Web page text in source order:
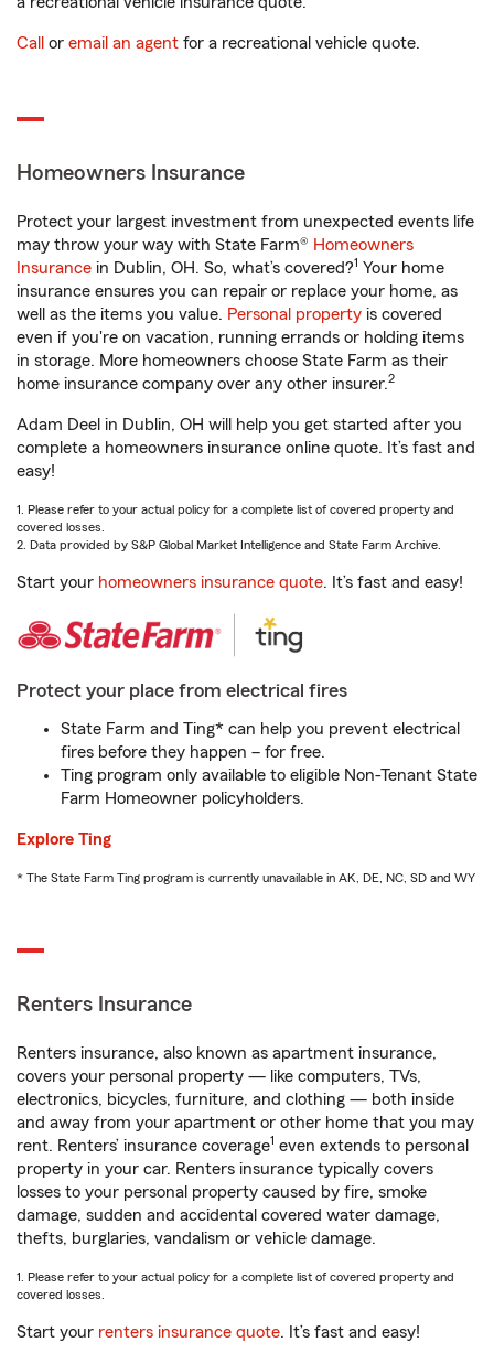
Call or email an agent for a recreational vehicle quote.
Homeowners Insurance
Protect your largest investment from unexpected events life
may throw your way with State Farm® Homeowners
Insurance in Dublin, OH. So, what’s covered?1 Your home
insurance ensures you can repair or replace your home, as
well as the items you value. Personal property is covered
even if you're on vacation, running errands or holding items
in storage. More homeowners choose State Farm as their
home insurance company over any other insurer.2
Adam Deel in Dublin, OH will help you get started after you
complete a homeowners insurance online quote. It’s fast and
easy!
1. Please refer to your actual policy for a complete list of covered property and
covered losses.
2. Data provided by S&P Global Market Intelligence and State Farm Archive.
Start your homeowners insurance quote. It’s fast and easy!
Protect your place from electrical fires
State Farm and Ting* can help you prevent electrical
fires before they happen – for free.
Ting program only available to eligible Non-Tenant State
Farm Homeowner policyholders.
Explore Ting
* The State Farm Ting program is currently unavailable in AK, DE, NC, SD and WY
Renters Insurance
Renters insurance, also known as apartment insurance,
covers your personal property — like computers, TVs,
electronics, bicycles, furniture, and clothing — both inside
and away from your apartment or other home that you may
rent. Renters’ insurance coverage1 even extends to personal
property in your car. Renters insurance typically covers
losses to your personal property caused by fire, smoke
damage, sudden and accidental covered water damage,
thefts, burglaries, vandalism or vehicle damage.
1. Please refer to your actual policy for a complete list of covered property and
covered losses.
Start your renters insurance quote. It’s fast and easy!